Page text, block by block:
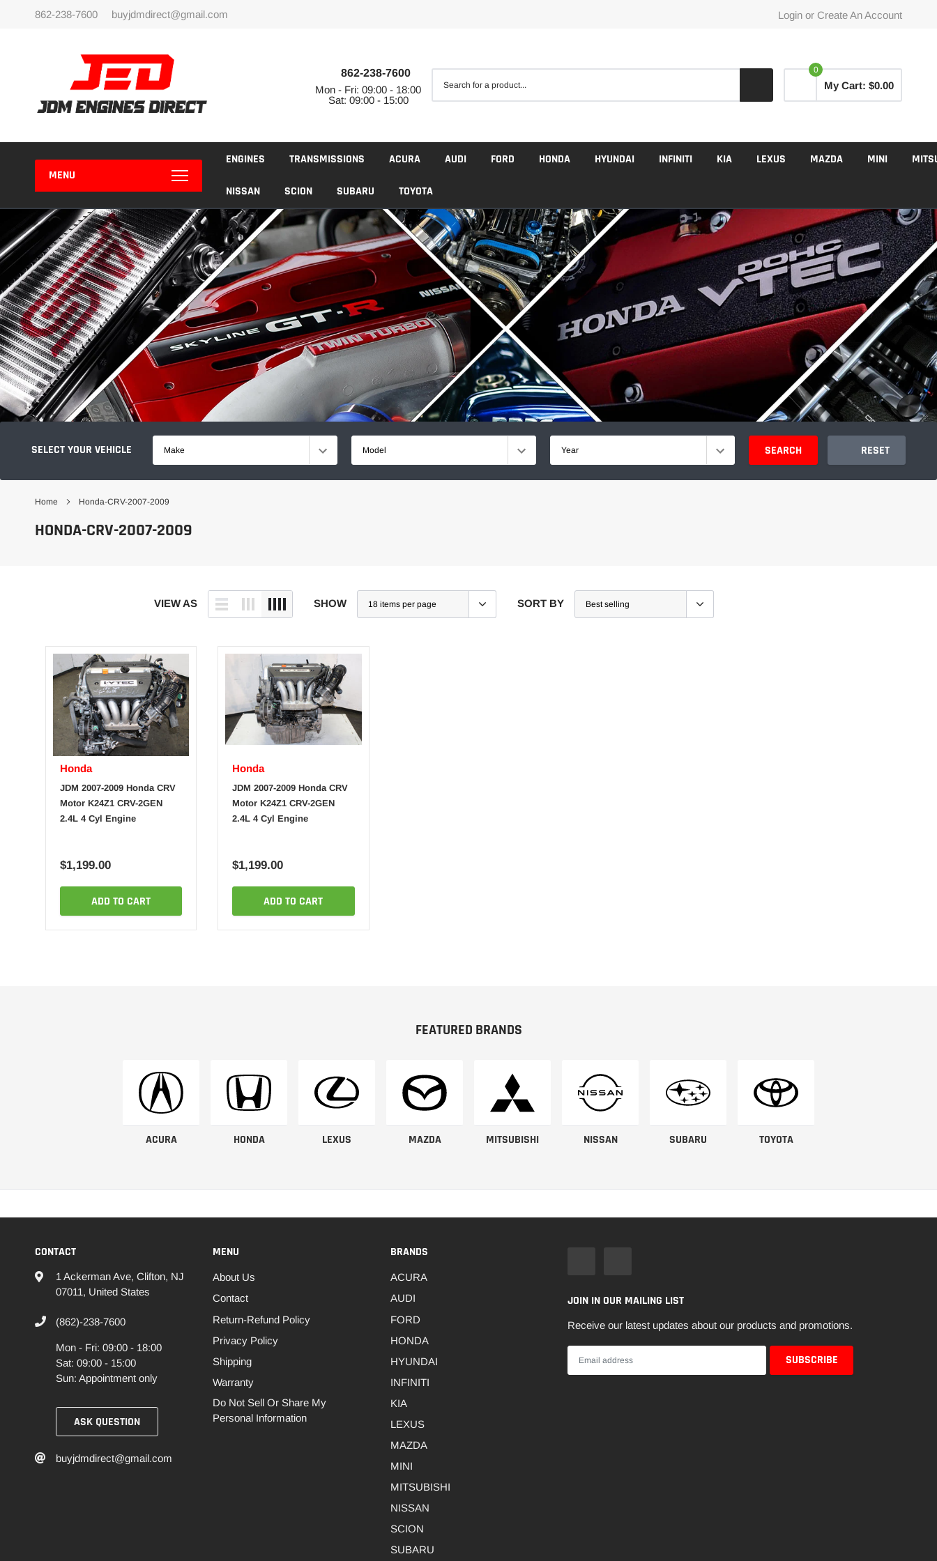
862-238-7600 buyjdmdirect@gmail.com Login or Create An Account
862-238-7600
Mon - Fri: 09:00 - 18:00
Sat: 09:00 - 15:00
0
My Cart: $0.00
MENU
ENGINES TRANSMISSIONS ACURA AUDI FORD HONDA HYUNDAI INFINITI KIA LEXUS MAZDA MINI
NISSAN SCION SUBARU TOYOTA
SELECT YOUR VEHICLE Make Model Year SEARCH RESET
Home Honda-CRV-2007-2009
HONDA-CRV-2007-2009
VIEW AS SHOW SORT BY
Honda
JDM 2007-2009 Honda CRV
Motor K24Z1 CRV-2GEN
2.4L 4 Cyl Engine
$1,199.00
ADD TO CART
Honda
JDM 2007-2009 Honda CRV
Motor K24Z1 CRV-2GEN
2.4L 4 Cyl Engine
$1,199.00
ADD TO CART
FEATURED BRANDS
ACURA HONDA LEXUS MAZDA MITSUBISHI NISSAN SUBARU TOYOTA
CONTACT
1 Ackerman Ave, Clifton, NJ
07011, United States
(862)-238-7600
Mon - Fri: 09:00 - 18:00
Sat: 09:00 - 15:00
Sun: Appointment only
ASK QUESTION
buyjdmdirect@gmail.com
MENU
About Us
Contact
Return-Refund Policy
Privacy Policy
Shipping
Warranty
Do Not Sell Or Share My
Personal Information
BRANDS
ACURA
AUDI
FORD
HONDA
HYUNDAI
INFINITI
KIA
LEXUS
MAZDA
MINI
MITSUBISHI
NISSAN
SCION
SUBARU
JOIN IN OUR MAILING LIST
Receive our latest updates about our products and promotions.